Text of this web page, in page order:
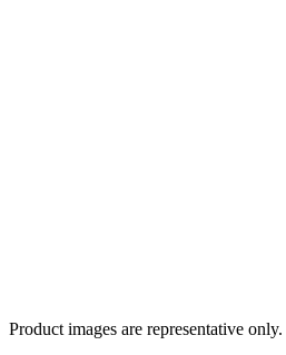
Product images are representative only.